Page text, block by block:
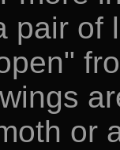
pair of
or